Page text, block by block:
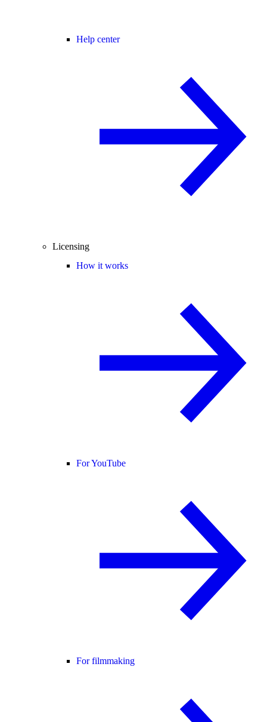
Help center
Licensing
How it works
For YouTube
For filmmaking